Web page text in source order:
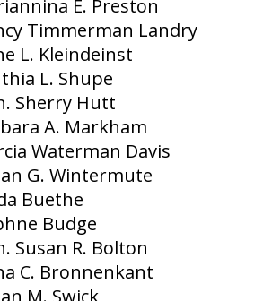
E. Preston
Timmerman Landry
L. Kleindeinst
L. Shupe
Sherry Hutt
A. Markham
Waterman Davis
G. Wintermute
Buethe
Budge
Susan R. Bolton
C. Bronnenkant
M. Swick